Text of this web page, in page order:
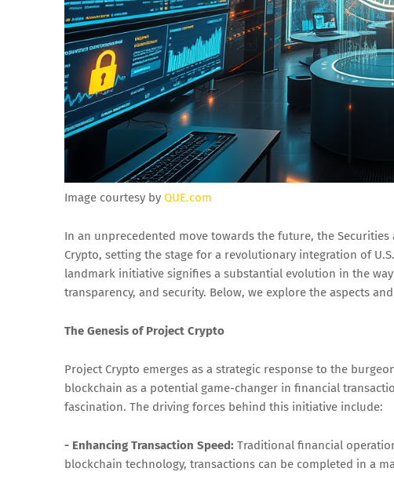
Image courtesy by QUE.com
In an unprecedented move towards the future, the Securities
Crypto, setting the stage for a revolutionary integration of
landmark initiative signifies a substantial evolution in the
transparency, and security. Below, we explore the aspects
The Genesis of Project Crypto
Project Crypto emerges as a strategic response to the
blockchain as a potential game-changer in financial
fascination. The driving forces behind this initiative include:
- Enhancing Transaction Speed: Traditional financial
blockchain technology, transactions can be completed in a